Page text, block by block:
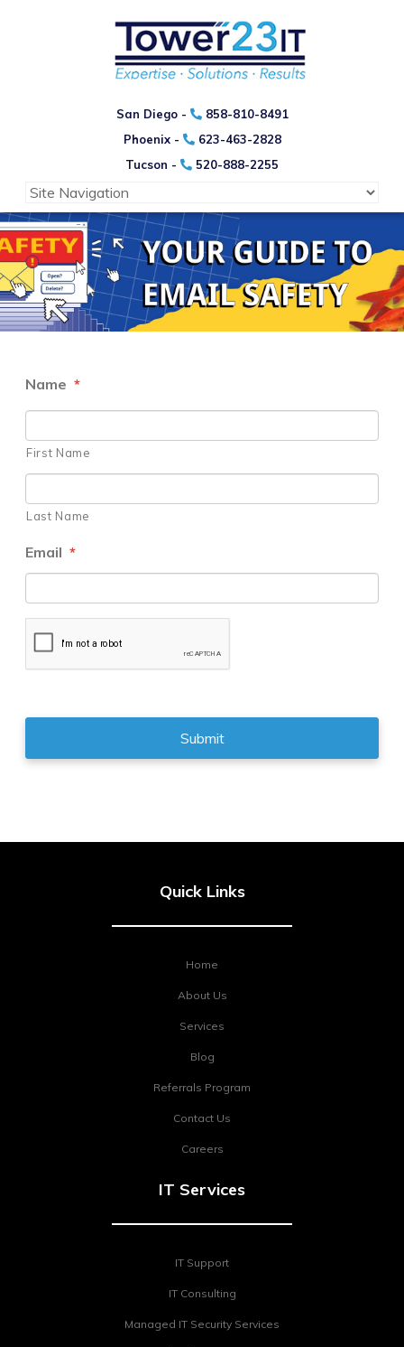
San Diego -
858-810-8491
Phoenix -
623-463-2828
Tucson -
520-888-2255
Name *
First Name
Last Name
Email *
Quick Links
Home
About Us
Services
Blog
Referrals Program
Contact Us
Careers
IT Services
IT Support
IT Consulting
Managed IT Security Services